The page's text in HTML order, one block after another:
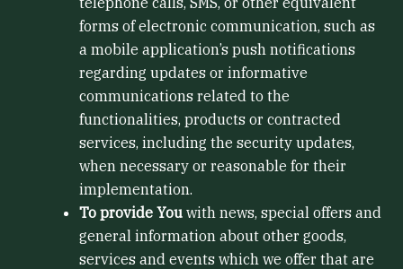
forms of electronic communication, such as
a mobile application’s push notifications
regarding updates or informative
communications related to the
functionalities, products or contracted
services, including the security updates,
when necessary or reasonable for their
implementation.
To provide You with news, special offers and
general information about other goods,
services and events which we offer that are